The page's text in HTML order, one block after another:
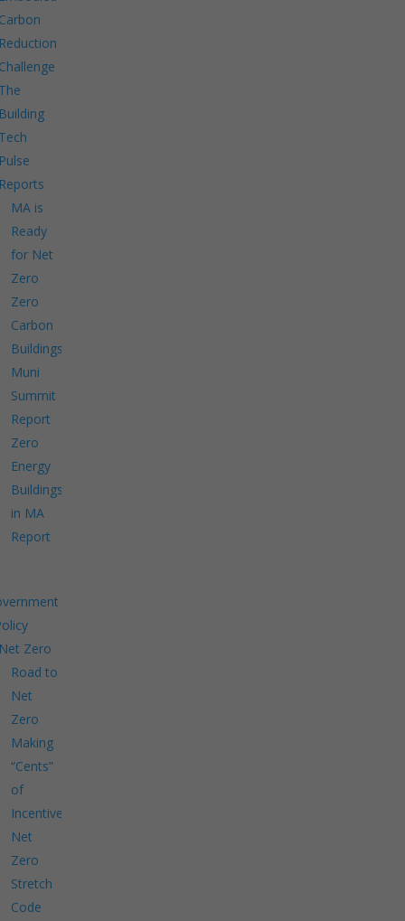
MA is
Ready
for Net
Zero
Zero
Carbon
Buildings
Muni
Summit
Report
Zero
Energy
Buildings
in MA
Report
Zero
Road to
Net
Zero
Making
“Cents”
of
Incentives
Net
Zero
Stretch
Code